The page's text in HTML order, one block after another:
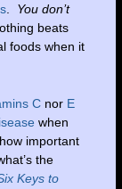
. You don’t
beats
foods when it
Cnor E
when
important
the
Keys to